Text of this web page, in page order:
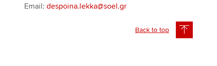
Email: despoina.lekka@soel.gr
Back to top